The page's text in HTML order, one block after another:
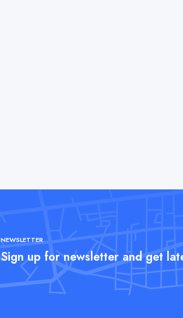
NEWSLETTER
Sign up for newsletter and get